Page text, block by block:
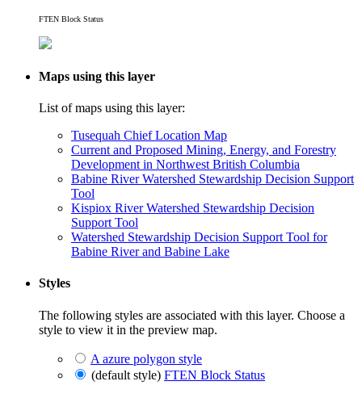
FTEN Block Status
Maps using this layer
List of maps using this layer:
Tusequah Chief Location Map
Current and Proposed Mining, Energy, and Forestry
Development in Northwest British Columbia
Babine River Watershed Stewardship Decision Support
Tool
Kispiox River Watershed Stewardship Decision
Support Tool
Watershed Stewardship Decision Support Tool for
Babine River and Babine Lake
Styles
The following styles are associated with this layer. Choose a
style to view it in the preview map.
A azure polygon style
(default style) FTEN Block Status